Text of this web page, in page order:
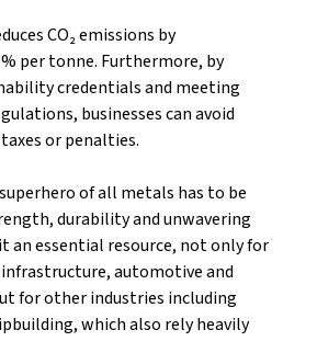
CO₂ emissions by
per tonne. Furthermore, by
credentials and meeting
businesses can avoid
or penalties.
of all metals has to be
durability and unwavering
an essential resource, not only for
automotive and
for other industries including
which also rely heavily